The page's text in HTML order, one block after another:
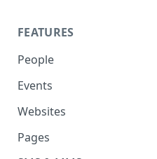
FEATURES
People
All People
Properties
Custom Properties
Events
Event Automations
RSVPs
Websites
Navigation Bar and Footer
Pages